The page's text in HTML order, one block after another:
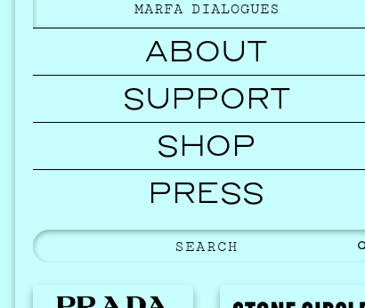
MARFA DIALOGUES
ABOUT
SUPPORT
SHOP
PRESS